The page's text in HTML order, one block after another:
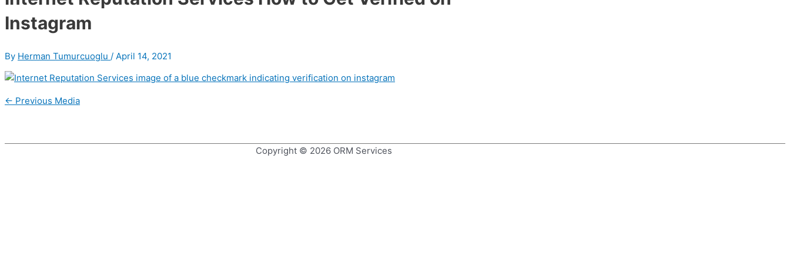
Instagram
By Herman Tumurcuoglu / April 14, 2021
Post
← Previous Media
Copyright © 2026 ORM Services